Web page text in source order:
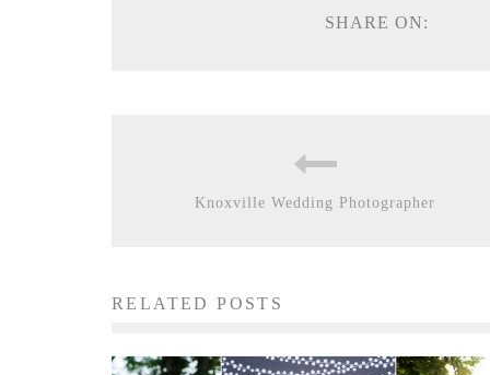
SHARE ON:
Knoxville Wedding Photographer
RELATED POSTS